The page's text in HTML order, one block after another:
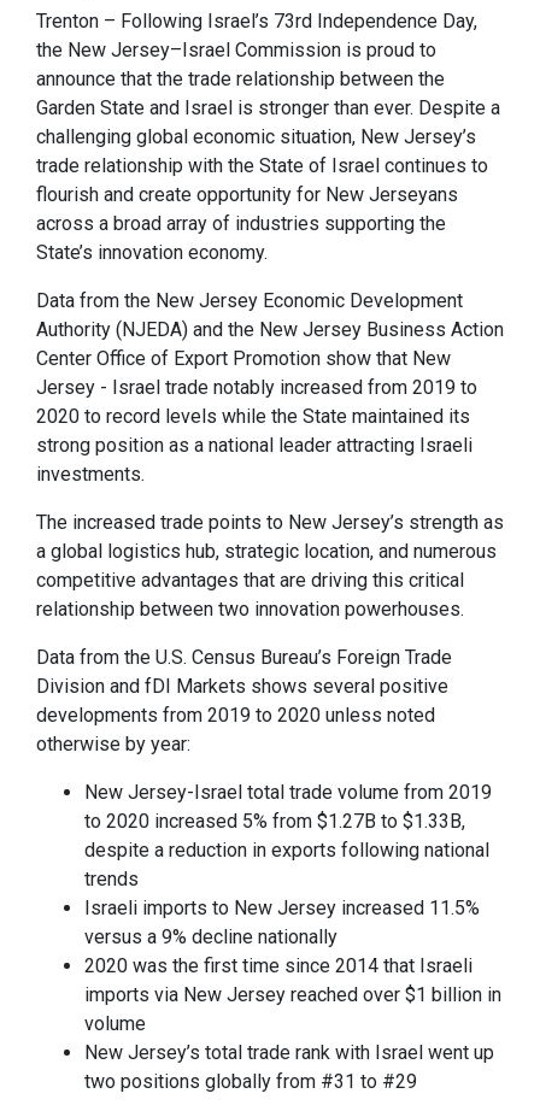
Trenton – Following Israel’s 73rd Independence Day,
the New Jersey–Israel Commission is proud to
announce that the trade relationship between the
Garden State and Israel is stronger than ever. Despite a
challenging global economic situation, New Jersey’s
trade relationship with the State of Israel continues to
flourish and create opportunity for New Jerseyans
across a broad array of industries supporting the
State’s innovation economy.
Data from the New Jersey Economic Development
Authority (NJEDA) and the New Jersey Business Action
Center Office of Export Promotion show that New
Jersey - Israel trade notably increased from 2019 to
2020 to record levels while the State maintained its
strong position as a national leader attracting Israeli
investments.
The increased trade points to New Jersey’s strength as
a global logistics hub, strategic location, and numerous
competitive advantages that are driving this critical
relationship between two innovation powerhouses.
Data from the U.S. Census Bureau’s Foreign Trade
Division and fDI Markets shows several positive
developments from 2019 to 2020 unless noted
otherwise by year:
New Jersey-Israel total trade volume from 2019
to 2020 increased 5% from $1.27B to $1.33B,
despite a reduction in exports following national
trends
Israeli imports to New Jersey increased 11.5%
versus a 9% decline nationally
2020 was the first time since 2014 that Israeli
imports via New Jersey reached over $1 billion in
volume
New Jersey’s total trade rank with Israel went up
two positions globally from #31 to #29